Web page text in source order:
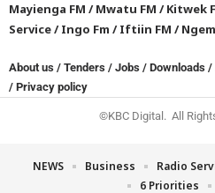
Mayienga FM /Mwatu FM /Kitwek
Service/Ingo Fm /Iftiin FM /
About us / Tenders / Jobs / Downloads /
/ Privacy policy
©KBC Digital. All
NEWS Business Radio
6 Priorities